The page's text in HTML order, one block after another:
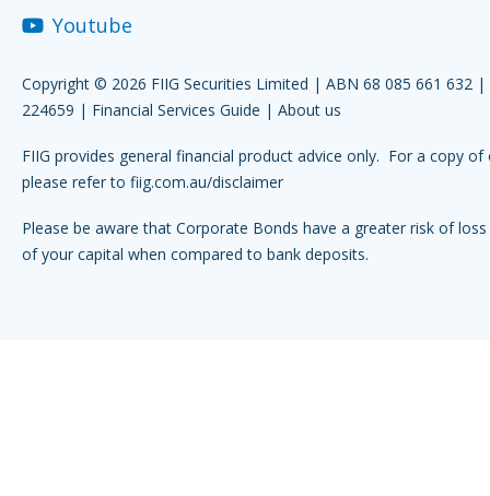
Youtube
Copyright © 2026 FIIG Securities Limited | ABN 68 085 661 632 |
224659 | Financial Services Guide | About us
FIIG provides general financial product advice only. For a copy of
please refer to fiig.com.au/disclaimer
Please be aware that Corporate Bonds have a greater risk of
of your capital when compared to bank deposits.